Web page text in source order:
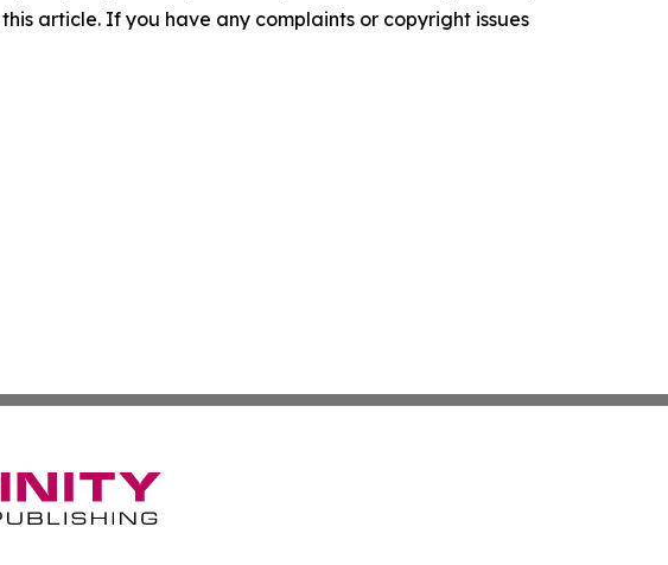
article. If you have any complaints or copyright issues